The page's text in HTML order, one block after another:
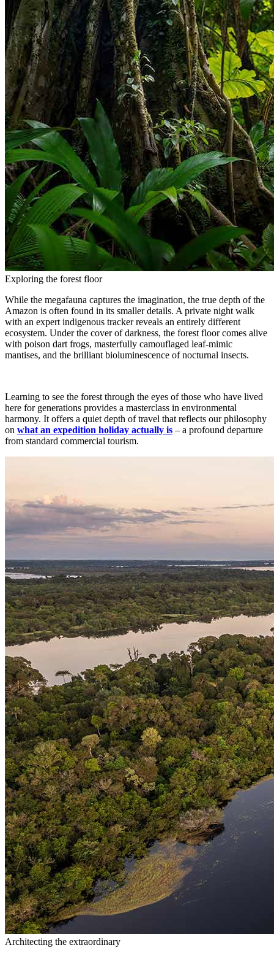
Exploring the forest floor
While the megafauna captures the imagination, the true depth of the
Amazon is often found in its smaller details. A private night walk
with an expert indigenous tracker reveals an entirely different
ecosystem. Under the cover of darkness, the forest floor comes alive
with poison dart frogs, masterfully camouflaged leaf-mimic
mantises, and the brilliant bioluminescence of nocturnal insects.
Learning to see the forest through the eyes of those who have lived
here for generations provides a masterclass in environmental
harmony. It offers a quiet depth of travel that reflects our philosophy
on what an expedition holiday actually is – a profound departure
from standard commercial tourism.
Architecting the extraordinary